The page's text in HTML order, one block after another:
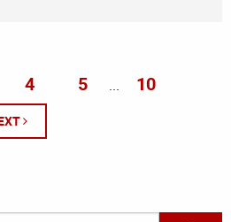
4 5 ...
10